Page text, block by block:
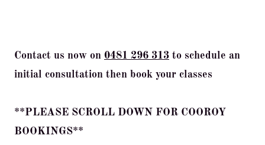
Contact us now on 0481 296 313 to schedule an
initial consultation then book your classes
**PLEASE SCROLL DOWN FOR COOROY
BOOKINGS**